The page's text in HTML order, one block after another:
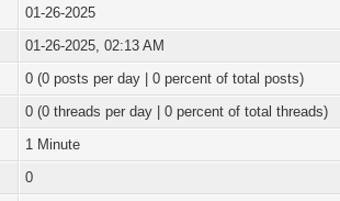
01-26-2025
01-26-2025, 02:13 AM
0 (0 posts per day | 0 percent of total posts)
0 (0 threads per day | 0 percent of total threads)
1 Minute
0